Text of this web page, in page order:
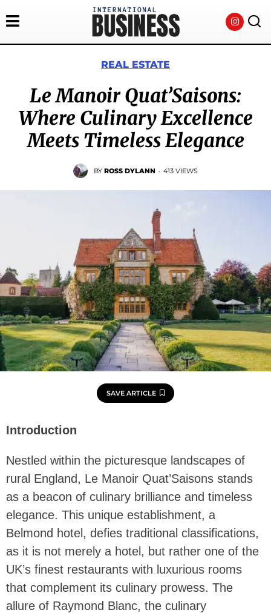
REAL ESTATE
Le Manoir Quat’Saisons:
Where Culinary Excellence
Meets Timeless Elegance
BY ROSS DYLANN · 413 VIEWS
SAVE ARTICLE
Introduction
Nestled within the picturesque landscapes of
rural England, Le Manoir Quat’Saisons stands
as a beacon of culinary brilliance and timeless
elegance. This unique establishment, a
Belmond hotel, defies traditional classifications,
as it is not merely a hotel, but rather one of the
UK’s finest restaurants with luxurious rooms
that complement its culinary prowess. The
allure of Raymond Blanc, the culinary